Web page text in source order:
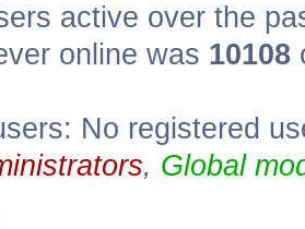
active over the
online was 10108
No registered
, Global